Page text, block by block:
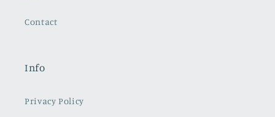
Contact
Info
Privacy Policy